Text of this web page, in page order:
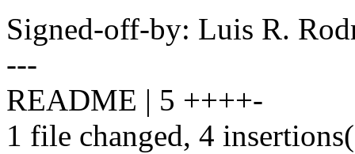
Signed-off-by: Luis R.
---
README | 5 ++++-
1 file changed, 4